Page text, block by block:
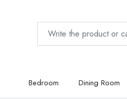
Bedroom Dining Room